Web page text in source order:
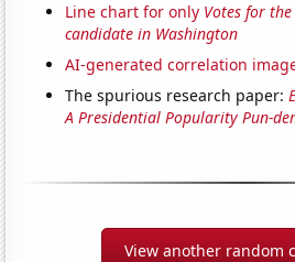
Line chart for only Votes for
candidate in Washington
AI-generated correlation
The spurious research paper:
A Presidential Popularity Pun-
View another random